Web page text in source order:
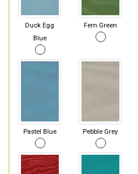
Duck Egg
Blue
Fern Green
Pastel Blue Pebble Grey